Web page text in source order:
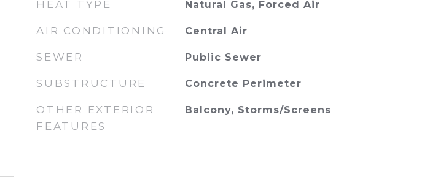
HEAT TYPE Natural Gas, Forced Air
AIR CONDITIONING Central Air
SEWER Public Sewer
SUBSTRUCTURE Concrete Perimeter
OTHER EXTERIOR
FEATURES
Balcony, Storms/Screens